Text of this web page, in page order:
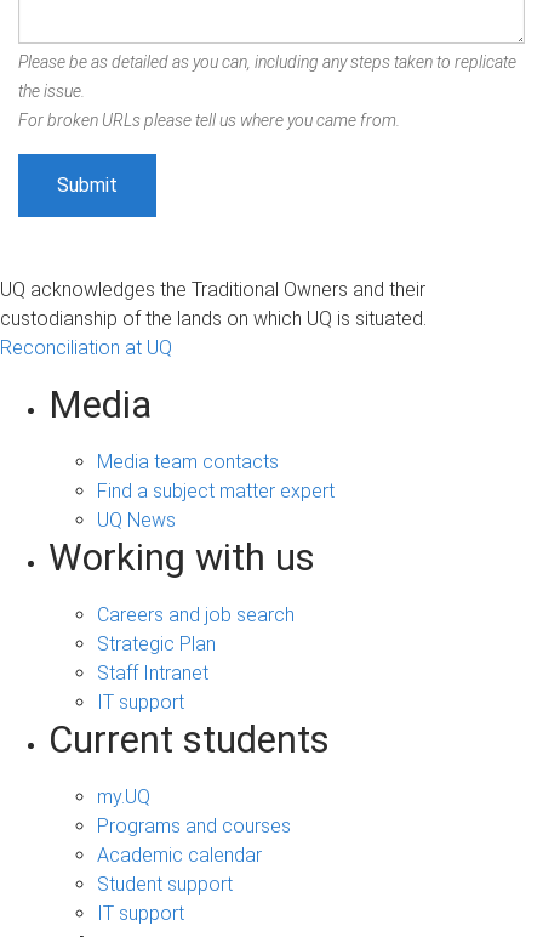
Please be as detailed as you can, including any steps taken to replicate
the issue.
For broken URLs please tell us where you came from.
UQ acknowledges the Traditional Owners and their
custodianship of the lands on which UQ is situated.
Reconciliation at UQ
Media
Media team contacts
Find a subject matter expert
UQ News
Working with us
Careers and job search
Strategic Plan
Staff Intranet
IT support
Current students
my.UQ
Programs and courses
Academic calendar
Student support
IT support